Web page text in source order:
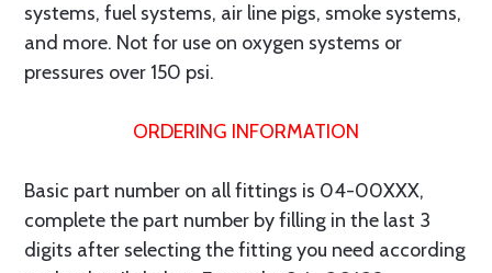
systems, fuel systems, air line pigs, smoke systems,
and more. Not for use on oxygen systems or
pressures over 150 psi.
ORDERING INFORMATION
Basic part number on all fittings is 04-00XXX,
complete the part number by filling in the last 3
digits after selecting the fitting you need according